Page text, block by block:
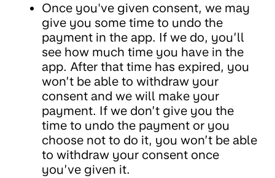
Once you've given consent, we may
give you some time to undo the
payment in the app. If we do, you’ll
see how much time you have in the
app. After that time has expired, you
won’t be able to withdraw your
consent and we will make your
payment. If we don’t give you the
time to undo the payment or you
choose not to do it, you won’t be able
to withdraw your consent once
you’ve given it.